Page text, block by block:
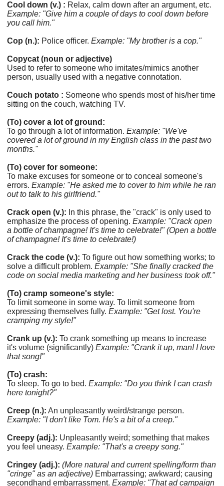
Cool down (v.) : Relax, calm down after an argument, etc.
Example: "Give him a couple of days to cool down before
you call him."
Cop (n.): Police officer. Example: "My brother is a cop."
Copycat (noun or adjective)
Used to refer to someone who imitates/mimics another
person, usually used with a negative connotation.
Couch potato : Someone who spends most of his/her time
sitting on the couch, watching TV.
(To) cover a lot of ground:
To go through a lot of information. Example: "We've
covered a lot of ground in my English class in the past two
months."
(To) cover for someone:
To make excuses for someone or to conceal someone's
errors. Example: "He asked me to cover to him while he ran
out to talk to his girlfriend."
Crack open (v.): In this phrase, the "crack" is only used to
emphasize the process of opening. Example: "Crack open
a bottle of champagne! It's time to celebrate!" (Open a bottle
of champagne! It's time to celebrate!)
Crack the code (v.): To figure out how something works; to
solve a difficult problem. Example: "She finally cracked the
code on social media marketing and her business took off."
(To) cramp someone's style:
To limit someone in some way. To limit someone from
expressing themselves fully. Example: "Get lost. You're
cramping my style!"
Crank up (v.): To crank something up means to increase
it's volume (significantly) Example: "Crank it up, man! I love
that song!"
(To) crash:
To sleep. To go to bed. Example: "Do you think I can crash
here tonight?"
Creep (n.): An unpleasantly weird/strange person.
Example: "I don't like Tom. He's a bit of a creep."
Creepy (adj.): Unpleasantly weird; something that makes
you feel uneasy. Example: "That's a creepy song."
Cringey (adj.): (More natural and current spelling/form than
"cringe" as an adjective) Embarrassing; awkward; causing
secondhand embarrassment. Example: "That ad campaign